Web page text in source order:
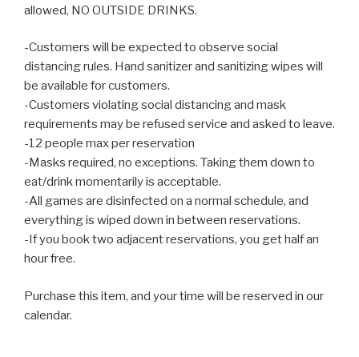
allowed, NO OUTSIDE DRINKS.
-Customers will be expected to observe social
distancing rules. Hand sanitizer and sanitizing wipes will
be available for customers.
-Customers violating social distancing and mask
requirements may be refused service and asked to leave.
-12 people max per reservation
-Masks required, no exceptions. Taking them down to
eat/drink momentarily is acceptable.
-All games are disinfected on a normal schedule, and
everything is wiped down in between reservations.
-If you book two adjacent reservations, you get half an
hour free.
Purchase this item, and your time will be reserved in our
calendar.